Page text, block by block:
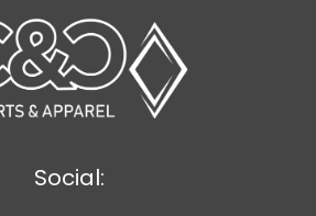
Social: